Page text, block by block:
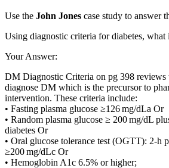
Use the John Jones case study to answer
Using diagnostic criteria for diabetes, what
Your Answer:
DM Diagnostic Criteria on pg 398 reviews
diagnose DM which is the precursor to
intervention. These criteria include:
• Fasting plasma glucose ≥126 mg/dLa Or
• Random plasma glucose ≥ 200 mg/dL
diabetes Or
• Oral glucose tolerance test (OGTT): 2-h
≥200 mg/dLc Or
• Hemoglobin A1c 6.5% or higher;